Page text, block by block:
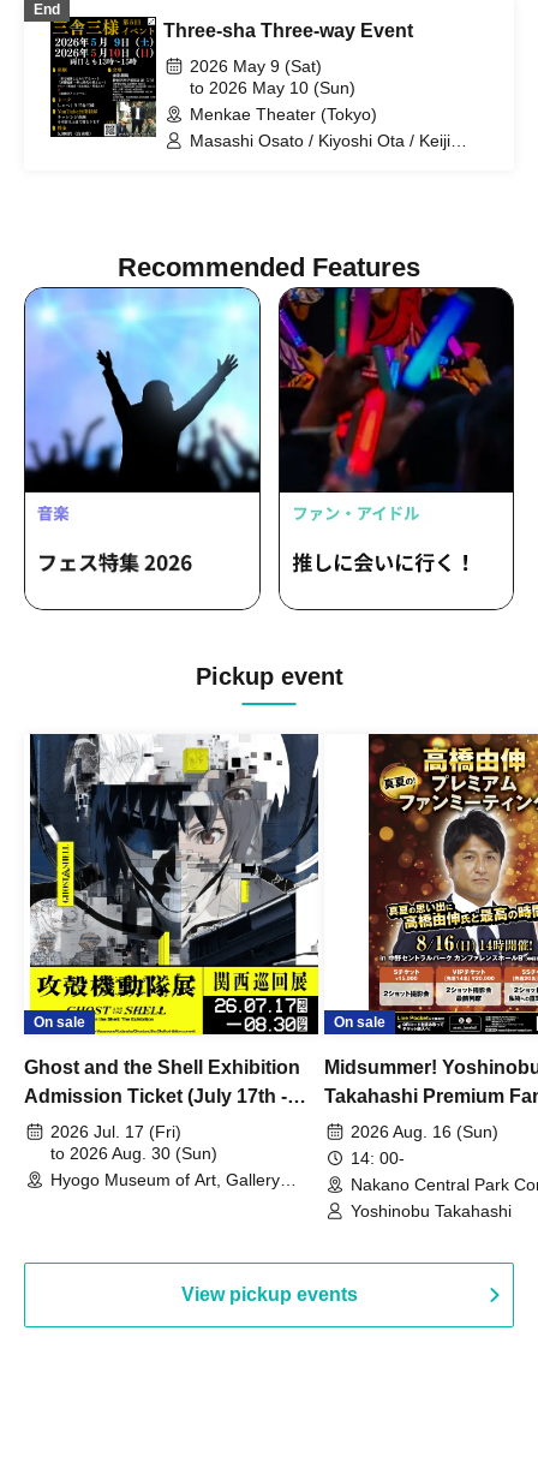
End
Three-sha Three-way Event
2026 May 9 (Sat)
to 2026 May 10 (Sun)
Menkae Theater (Tokyo)
Masashi Osato / Kiyoshi Ota / Keiji
Recommended Features
Pickup event
On sale
Ghost and the Shell Exhibition
Admission Ticket (July 17th -
August 30th, 2026)
2026 Jul. 17 (Fri)
to 2026 Aug. 30 (Sun)
Hyogo Museum of Art, Gallery
On sale
Midsummer!
Takahashi Premium
2026 Aug. 16 (Sun)
14: 00-
Nakano Central Park
Hall B (Tokyo)
Yoshinobu Takahashi
View pickup events